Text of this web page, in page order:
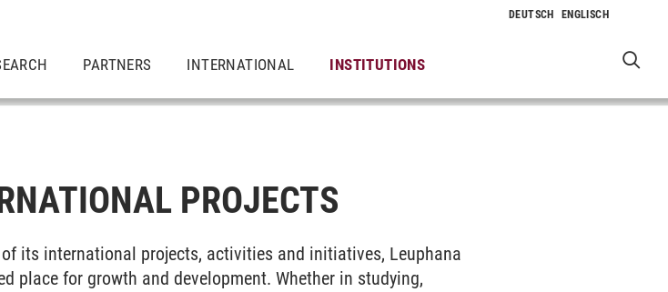
PARTNERS INTERNATIONAL INSTITUTIONS
PROJECTS
its international projects, activities and initiatives, Leuphana
place for growth and development. Whether in studying,